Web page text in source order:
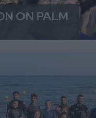
ON PALM